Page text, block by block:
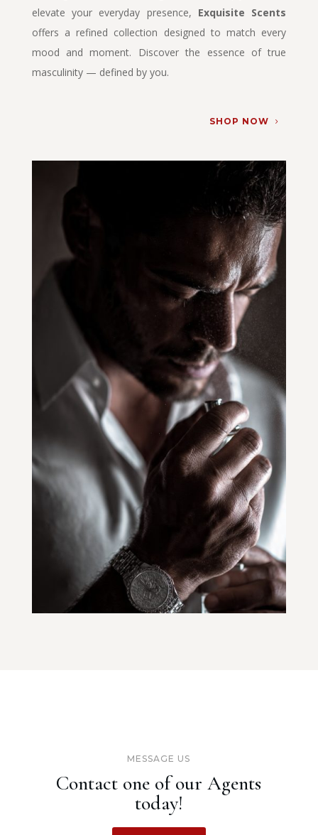
elevate your everyday presence, Exquisite Scents
offers a refined collection designed to match every
mood and moment. Discover the essence of true
masculinity — defined by you.
SHOP NOW
MESSAGE US
Contact one of our Agents
today!